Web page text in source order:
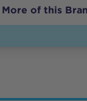
More of this